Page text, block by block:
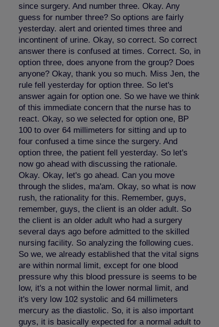
since surgery. And number three. Okay. Any
guess for number three? So options are fairly
yesterday. alert and oriented times three and
incontinent of urine. Okay, so correct. So correct
answer there is confused at times. Correct. So, in
option three, does anyone from the group? Does
anyone? Okay, thank you so much. Miss Jen, the
rule fell yesterday for option three. So let's
answer again for option one. So we have we think
of this immediate concern that the nurse has to
react. Okay, so we selected for option one, BP
100 to over 64 millimeters for sitting and up to
four confused a time since the surgery. And
option three, the patient fell yesterday. So let's
now go ahead with discussing the rationale.
Okay. Okay, let's go ahead. Can you move
through the slides, ma'am. Okay, so what is now
rush, the rationality for this. Remember, guys,
remember, guys, the client is an older adult. So
the client is an older adult who had a surgery
several days ago before admitted to the skilled
nursing facility. So analyzing the following cues.
So we, we already established that the vital signs
are within normal limit, except for one blood
pressure why this blood pressure is seems to be
low, it's a not within the lower normal limit, and
it's very low 102 systolic and 64 millimeters
mercury as the diastolic. So, it is also important
guys, it is basically expected for a normal adult to